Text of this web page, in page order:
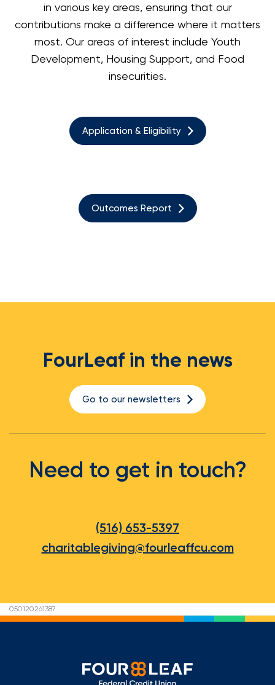
in various key areas, ensuring that our
contributions make a difference where it matters
most. Our areas of interest include Youth
Development, Housing Support, and Food
insecurities.
Application & Eligibility
Outcomes Report
FourLeaf in the news
Go to our newsletters
Need to get in touch?
(516) 653-5397
charitablegiving@fourleaffcu.com
050120261387